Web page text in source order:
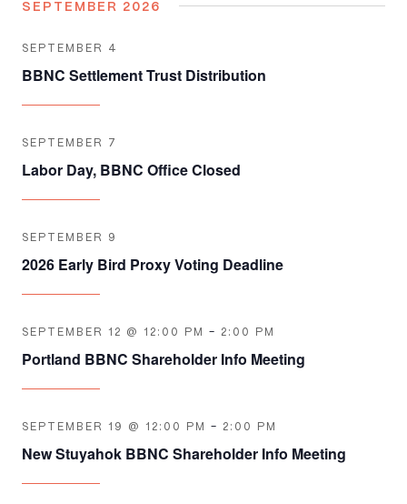
SEPTEMBER 2026
SEPTEMBER 4
BBNC Settlement Trust Distribution
SEPTEMBER 7
Labor Day, BBNC Office Closed
SEPTEMBER 9
2026 Early Bird Proxy Voting Deadline
SEPTEMBER 12 @ 12:00 PM - 2:00 PM
Portland BBNC Shareholder Info Meeting
SEPTEMBER 19 @ 12:00 PM - 2:00 PM
New Stuyahok BBNC Shareholder Info Meeting